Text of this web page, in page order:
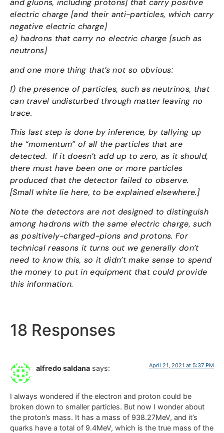
and gluons, including protons] that carry positive
electric charge [and their anti-particles, which carry
negative electric charge]
e) hadrons that carry no electric charge [such as
neutrons]
and one more thing that’s not so obvious:
f) the presence of particles, such as neutrinos, that
can travel undisturbed through matter leaving no
trace.
This last step is done by inference, by tallying up
the “momentum” of all the particles that are
detected. If it doesn’t add up to zero, as it should,
there must have been one or more particles
produced that the detector failed to observe.
[Small white lie here, to be explained elsewhere.]
Note the detectors are not designed to distinguish
among hadrons with the same electric charge, such
as positively-charged-pions and protons. For
technical reasons it turns out we generally don’t
need to know this, so it didn’t make sense to spend
the money to put in equipment that could provide
this information.
18 Responses
alfredo saldana says: April 21, 2021 at 5:37 PM
I always wondered if the electron and proton could be
broken down to smaller particles. But now I wonder about
the proton’s mass. It has a mass of 938.27MeV, and it’s
quarks have a total of 9.4MeV, which is the true mass of the